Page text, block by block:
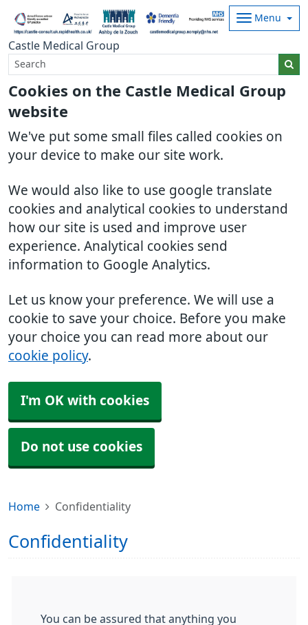
Cookies on the Castle Medical Group
website
We've put some small files called cookies on
your device to make our site work.
We would also like to use google translate
cookies and analytical cookies to understand
how our site is used and improve user
experience. Analytical cookies send
information to Google Analytics.
Let us know your preference. We will use a
cookie to save your choice. Before you make
your choice you can read more about our
cookie policy.
I'm OK with cookies
Do not use cookies
Castle Medical Group
Menu
Home Confidentiality
Confidentiality
You can be assured that anything you